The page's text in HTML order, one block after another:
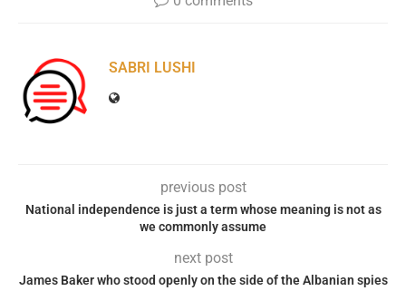
SABRI LUSHI
previous post
National independence is just a term whose meaning is not as
we commonly assume
next post
James Baker who stood openly on the side of the Albanian spies